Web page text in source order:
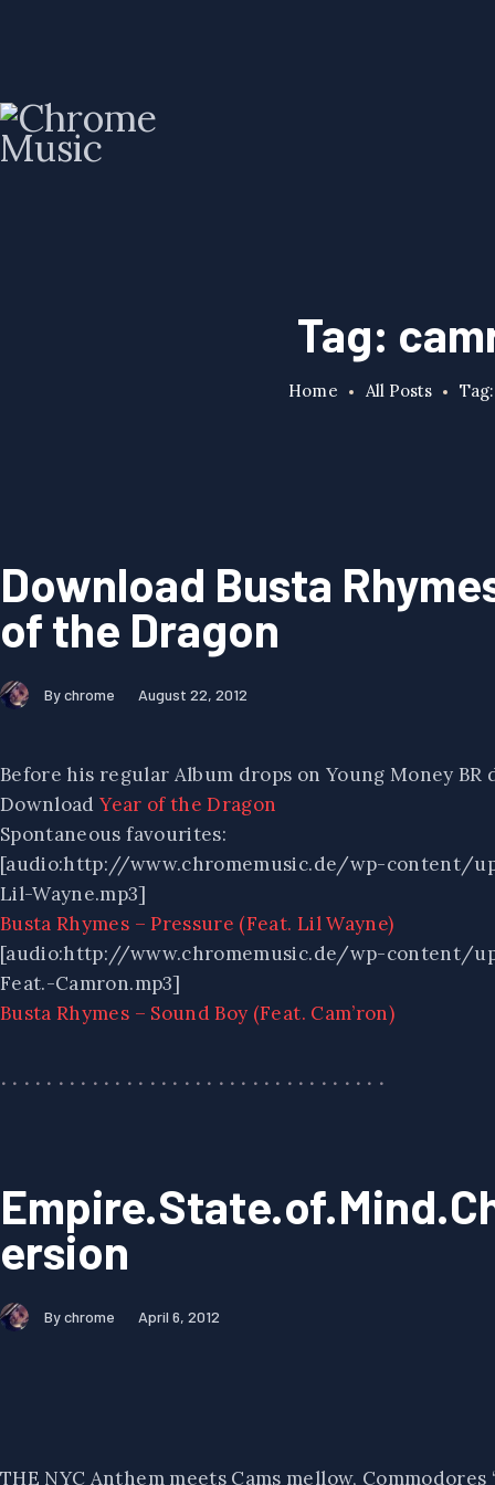
Tag:
Home All Posts
Download Busta
of the Dragon
By chrome August 22, 2012
Before his regular Album drops on Young Money BR
DownloadYear of the Dragon
Spontaneous favourites:
[audio:http://www.chromemusic.de/wp-content/
Lil-Wayne.mp3]
Busta Rhymes – Pressure (Feat. Lil Wayne)
[audio:http://www.chromemusic.de/wp-content/
Feat.-Camron.mp3]
Busta Rhymes – Sound Boy (Feat. Cam’ron)
ersion
By chrome April 6, 2012
THE NYC Anthem meets Cams mellow, Commodores